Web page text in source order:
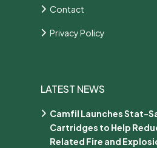
Contact
Privacy Policy
LATEST NEWS
Camfil Launches Stat-
Cartridges to Help
Related Fire and